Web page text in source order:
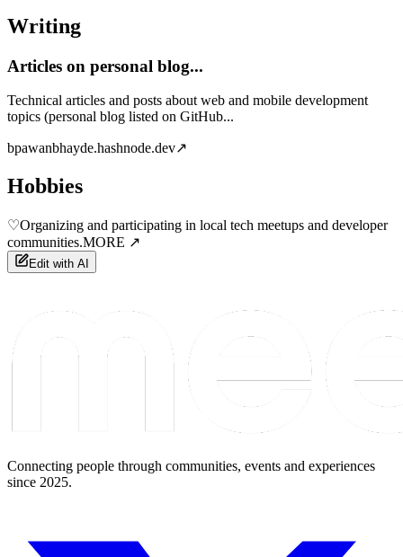
Writing
Articles on personal blog...
Technical articles and posts about web and mobile development
topics (personal blog listed on GitHub...
bpawanbhayde.hashnode.dev↗
Hobbies
♡Organizing and participating in local tech meetups and developer
communities.MORE ↗
Edit with AI
Connecting people through communities, events and experiences
since 2025.